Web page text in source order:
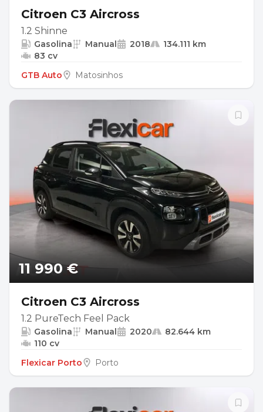
Citroen C3 Aircross
1.2 Shinne
Gasolina Manual 2018
134.111 km
83 cv
GTB Auto
Matosinhos
11 990 €
Citroen C3 Aircross
1.2 PureTech Feel Pack
Gasolina Manual 2020
82.644 km
110 cv
Flexicar Porto
Porto